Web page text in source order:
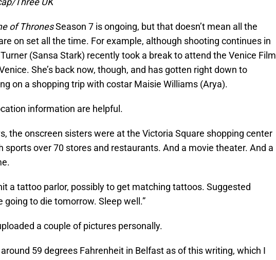
of ThronesSeason 7 is ongoing, but that doesn’t mean all the
on set all the time. For example, although shooting continues in
(Sansa Stark) recently took a break to attend the Venice Film
She’s back now, though, and has gotten right down to
on a shopping trip with costar Maisie Williams (Arya).
information are helpful.
the onscreen sisters were at the Victoria Square shopping center
sports over 70 stores and restaurants. And a movie theater. And a
a tattoo parlor, possibly to get matching tattoos. Suggested
going to die tomorrow. Sleep well.”
a couple of pictures personally.
around 59 degrees Fahrenheit in Belfast as of this writing, which I